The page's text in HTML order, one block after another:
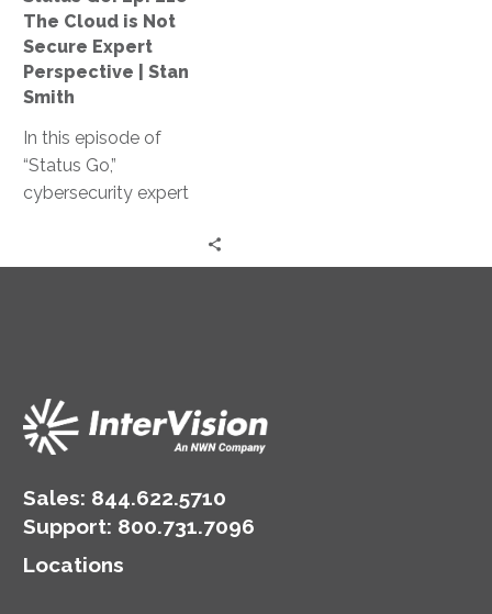
Secure
Expert
Perspective
Stan
The Cloud is Not
Secure Expert
Perspective | Stan
Smith
In this episode of
“Status Go,”
cybersecurity expert
levels, conducting
effective training, and
organization’s
cybersecurity posture.
Sales: 844.622.5710
Support: 800.731.7096
Locations